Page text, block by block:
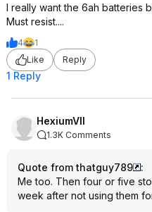
I really want the 6ah batteries
Must resist....
4
1
Like
Reply
1 Reply
HexiumVII
1.3K Comments
Quote from thatguy789
:
Me too. Then four or five
week after not using them